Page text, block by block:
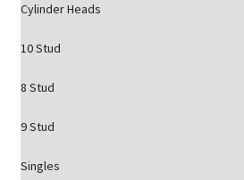
Cylinder Heads
10 Stud
8 Stud
9 Stud
Singles